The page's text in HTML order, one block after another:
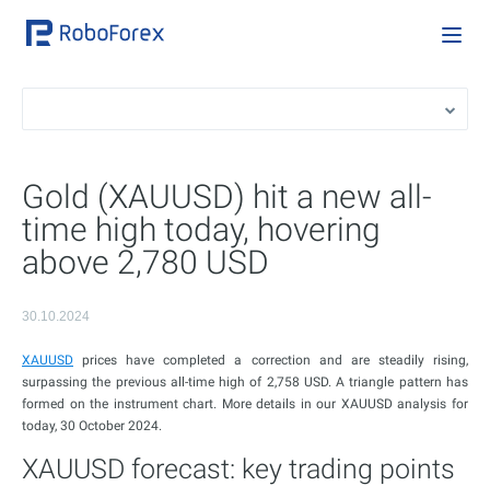
Gold (XAUUSD) hit a new all-
time high today, hovering
above 2,780 USD
30.10.2024
XAUUSD prices have completed a correction and are steadily rising,
surpassing the previous all-time high of 2,758 USD. A triangle pattern has
formed on the instrument chart. More details in our XAUUSD analysis for
today, 30 October 2024.
XAUUSD forecast: key trading points